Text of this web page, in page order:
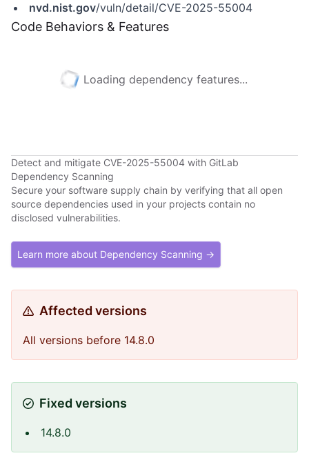
nvd.nist.gov/vuln/detail/CVE-2025-55004
Code Behaviors & Features
Loading dependency features...
Detect and mitigate CVE-2025-55004 with GitLab
Dependency Scanning
Secure your software supply chain by verifying that all open
source dependencies used in your projects contain no
disclosed vulnerabilities.
Learn more about Dependency Scanning →
Affected versions
All versions before 14.8.0
Fixed versions
14.8.0